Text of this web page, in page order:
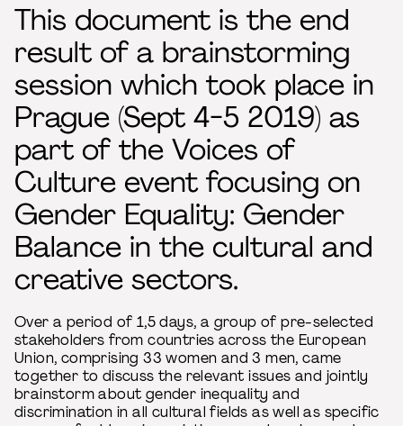
This document is the end
result of a brainstorming
session which took place in
Prague (Sept 4-5 2019) as
part of the Voices of
Culture event focusing on
Gender Equality: Gender
Balance in the cultural and
creative sectors.
Over a period of 1,5 days, a group of pre-selected
stakeholders from countries across the European
Union, comprising 33 women and 3 men, came
together to discuss the relevant issues and jointly
brainstorm about gender inequality and
discrimination in all cultural fields as well as specific